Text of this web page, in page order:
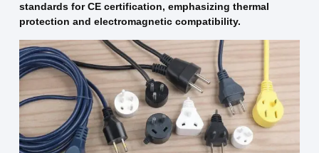
standards for CE certification, emphasizing thermal
protection and electromagnetic compatibility.